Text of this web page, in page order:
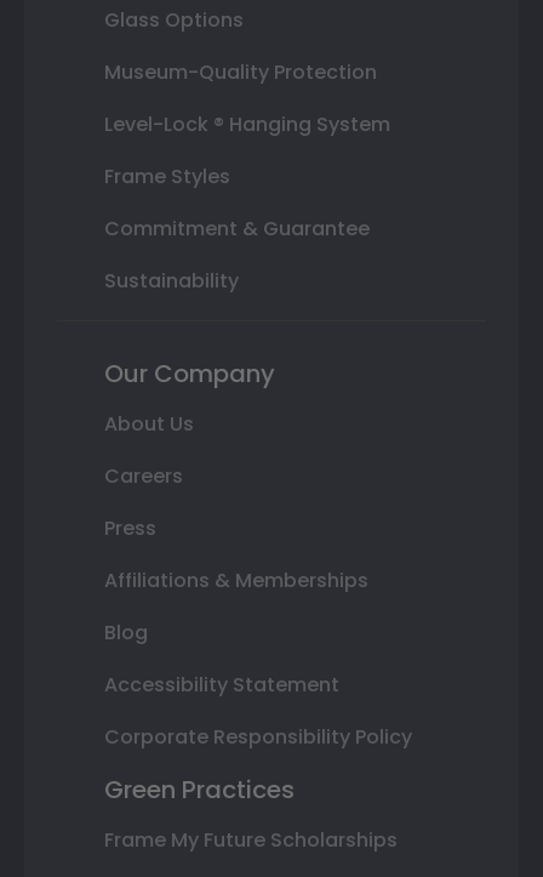
Glass Options
Museum-Quality Protection
Level-Lock ® Hanging System
Frame Styles
Commitment & Guarantee
Sustainability
Our Company
About Us
Careers
Press
Affiliations & Memberships
Blog
Accessibility Statement
Corporate Responsibility Policy
Green Practices
Frame My Future Scholarships